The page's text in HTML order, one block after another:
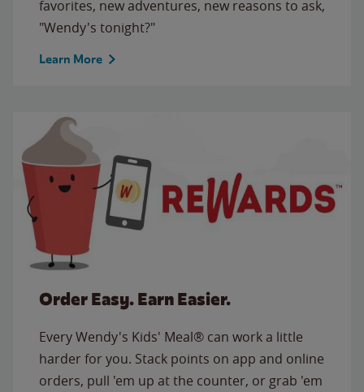
favorites, new adventures, new reasons to ask,
"Wendy's tonight?"
Learn More
Order Easy. Earn Easier.
Every Wendy's Kids' Meal® can work a little
harder for you. Stack points on app and online
orders, pull 'em up at the counter, or grab 'em